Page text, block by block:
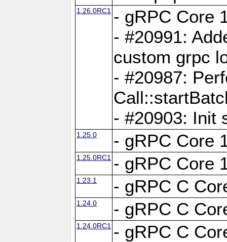
1.26.0RC1 - gRPC Core
- #20991:
custom grpc
- #20987:
- #20903: Init
1.25.0 - gRPC Core
1.25.0RC1 - gRPC Core
1.23.1 - gRPC C
1.24.0 - gRPC C
1.24.0RC1 - gRPC C